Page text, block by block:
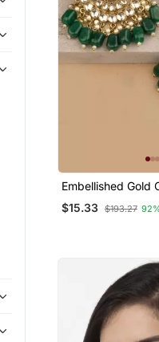
Embellished Gold
With Green
$15.33 $193.27